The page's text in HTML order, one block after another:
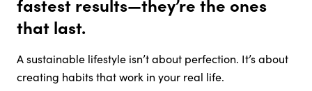
fastest results—they’re the ones
that last.
A sustainable lifestyle isn’t about perfection. It’s about
creating habits that work in your real life.